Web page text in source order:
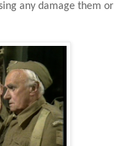
any damage them or